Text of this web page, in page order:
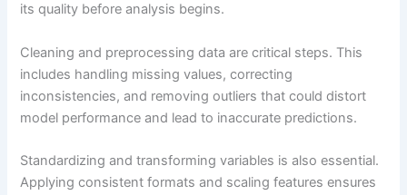
its quality before analysis begins.
Cleaning and preprocessing data are critical steps. This
includes handling missing values, correcting
inconsistencies, and removing outliers that could distort
model performance and lead to inaccurate predictions.
Standardizing and transforming variables is also essential.
Applying consistent formats and scaling features ensures